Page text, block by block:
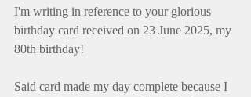
I'm writing in reference to your glorious
birthday card received on 23 June 2025, my
80th birthday!
Said card made my day complete because I